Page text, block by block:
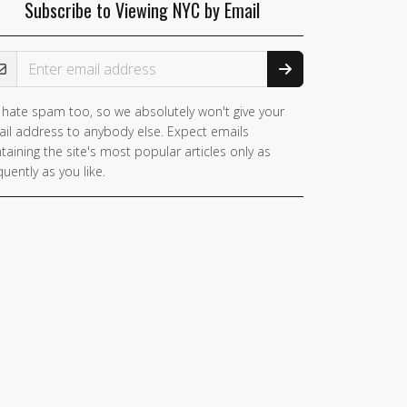
Subscribe to Viewing NYC by Email
Address
a
hate spam too, so we absolutely won't give your
address to anybody else. Expect emails
the site's most popular articles only as
as you like.